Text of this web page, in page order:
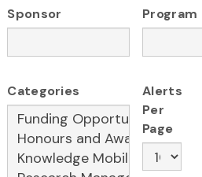
Sponsor Program
Categories
Alerts
Per
Page